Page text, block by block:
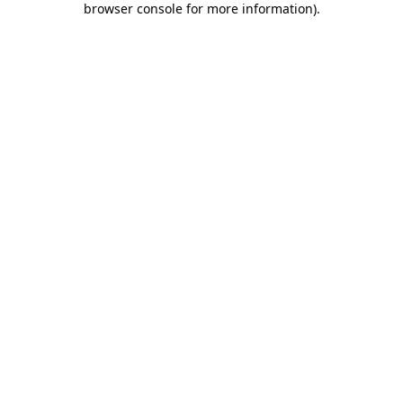
browser console for more information).